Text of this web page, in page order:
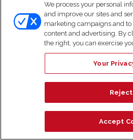
We process your personal
and improve our sites and
marketing campaigns and
content and advertising. By
the right, you can exercise
Your
Accept